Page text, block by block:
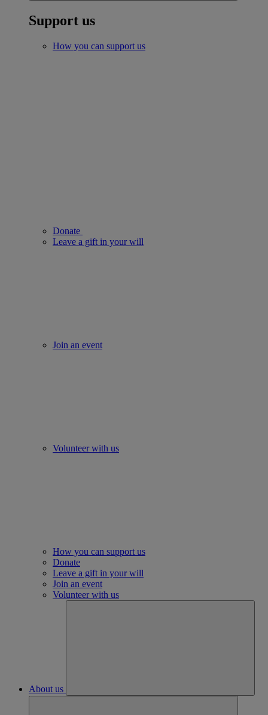
Support us
How you can support us
Donate
Leave a gift in your will
Join an event
Volunteer with us
How you can support us
Donate
Leave a gift in your will
Join an event
Volunteer with us
About us